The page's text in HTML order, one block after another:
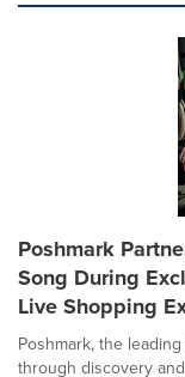
Poshmark
Song During
Live Shopping
Poshmark, the
through discovery